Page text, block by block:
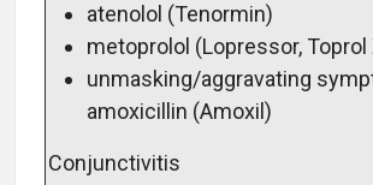
atenolol (Tenormin)
metoprolol (Lopressor, Toprol
unmasking/aggravating
amoxicillin (Amoxil)
Conjunctivitis